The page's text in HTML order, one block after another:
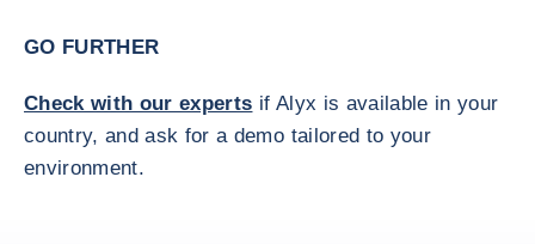
GO FURTHER
Check with our experts if Alyx is available in your
country, and ask for a demo tailored to your
environment.